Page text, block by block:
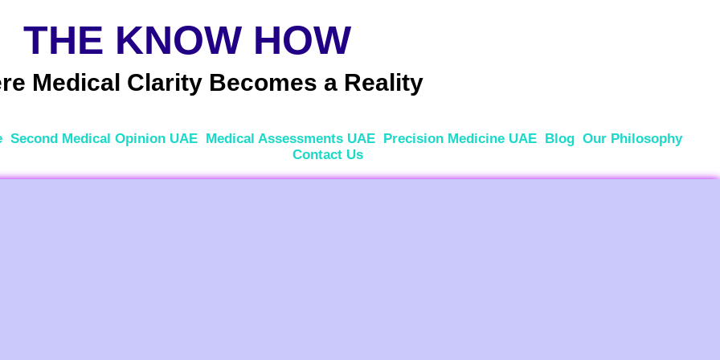
THE KNOW HOW
Medical Clarity Becomes a Reality
Second Medical Opinion UAE Medical Assessments UAE Precision Medicine UAE Blog Our Philosophy
Contact Us